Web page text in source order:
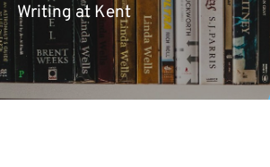
Writing at Kent